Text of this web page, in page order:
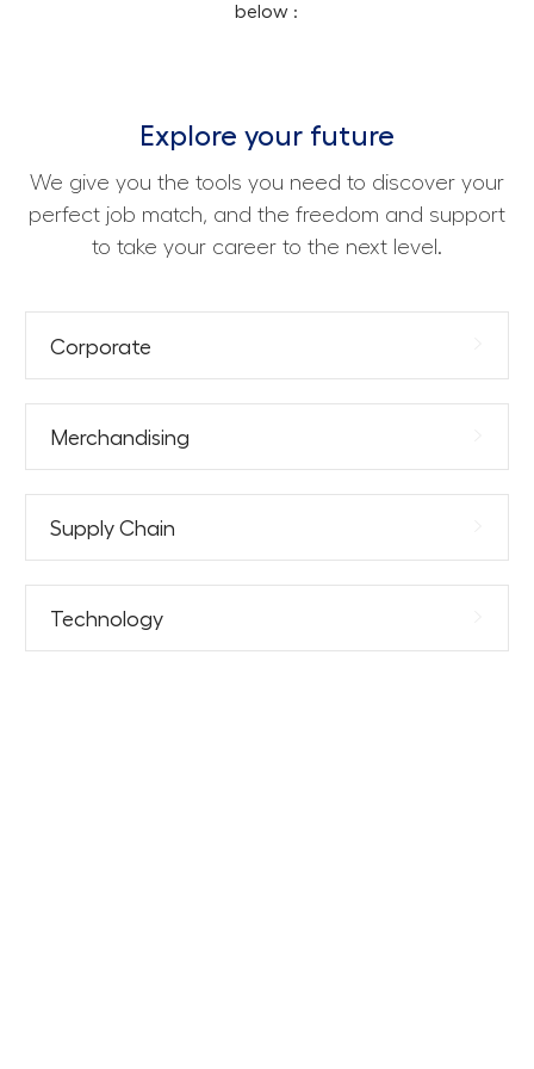
below :
Explore your future
We give you the tools you need to discover your
perfect job match, and the freedom and support
to take your career to the next level.
Corporate
Merchandising
Supply Chain
Technology